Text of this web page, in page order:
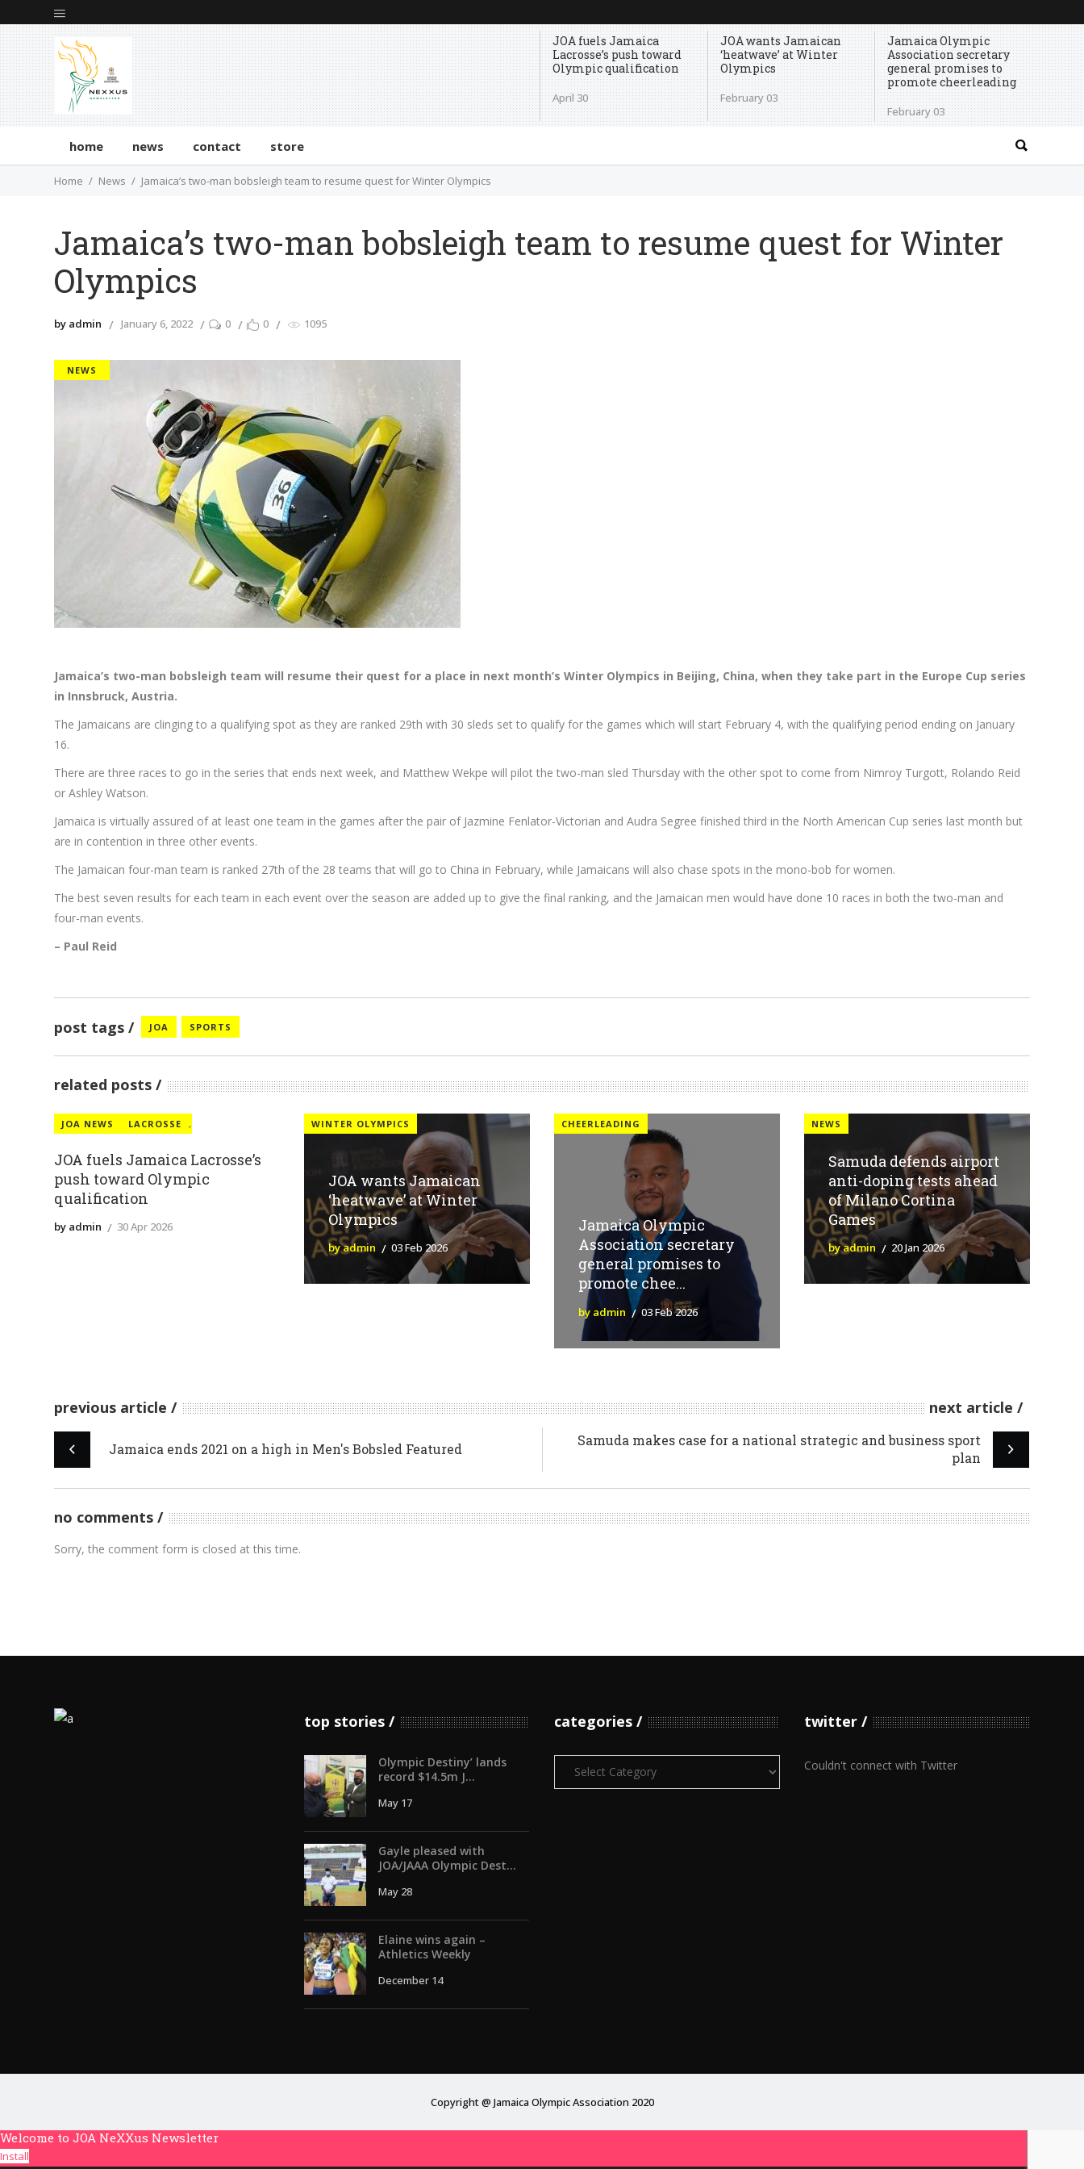
JOA fuels Jamaica
Lacrosse’s push toward
Olympic qualification
April 30
JOA wants Jamaican
‘heatwave’ at Winter
Olympics
February 03
Jamaica Olympic
Association secretary
general promises to
promote cheerleading
February 03
home news contact store
Home News Jamaica’s two-man bobsleigh team to resume quest for Winter Olympics
Jamaica’s two-man bobsleigh team to resume quest for Winter
Olympics
by admin January 6, 2022 0 0 1095
NEWS
Jamaica’s two-man bobsleigh team will resume their quest for a place in next month’s Winter Olympics in Beijing, China, when they take part in the Europe Cup series
in Innsbruck, Austria.
The Jamaicans are clinging to a qualifying spot as they are ranked 29th with 30 sleds set to qualify for the games which will start February 4, with the qualifying period ending on January
16.
There are three races to go in the series that ends next week, and Matthew Wekpe will pilot the two-man sled Thursday with the other spot to come from Nimroy Turgott, Rolando Reid
or Ashley Watson.
Jamaica is virtually assured of at least one team in the games after the pair of Jazmine Fenlator-Victorian and Audra Segree finished third in the North American Cup series last month but
are in contention in three other events.
The Jamaican four-man team is ranked 27th of the 28 teams that will go to China in February, while Jamaicans will also chase spots in the mono-bob for women.
The best seven results for each team in each event over the season are added up to give the final ranking, and the Jamaican men would have done 10 races in both the two-man and
four-man events.
– Paul Reid
post tags JOA SPORTS
related posts
JOA NEWS ,
LACROSSE
JOA fuels Jamaica Lacrosse’s
push toward Olympic
qualification
by admin 30 Apr 2026
WINTER OLYMPICS
JOA wants Jamaican
‘heatwave’ at Winter
Olympics
by admin 03 Feb 2026
CHEERLEADING
Jamaica Olympic
Association secretary
general promises to
promote chee...
by admin 03 Feb 2026
NEWS
Samuda defends airport
anti-doping tests ahead
of Milano Cortina
Games
by admin 20 Jan 2026
previous article next article
Jamaica ends 2021 on a high in Men's Bobsled Featured
Samuda makes case for a national strategic and business sport
plan
no comments
Sorry, the comment form is closed at this time.
top stories
Olympic Destiny’ lands
record $14.5m J...
May 17
Gayle pleased with
JOA/JAAA Olympic Dest...
May 28
Elaine wins again –
Athletics Weekly
December 14
categories
Categories
twitter
Couldn't connect with Twitter
Copyright @ Jamaica Olympic Association 2020
Welcome to JOA NeXXus Newsletter
Install